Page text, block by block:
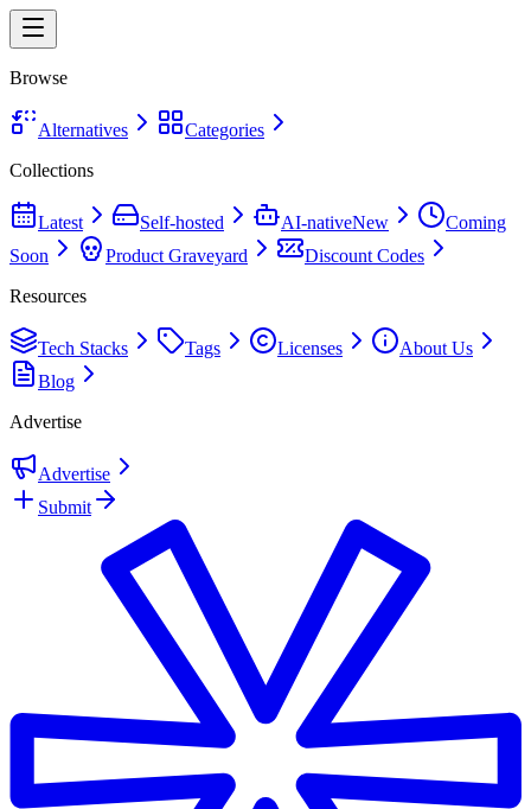
Browse
Alternatives
Categories
Collections
Latest Self-hosted AI-nativeNew
Coming
Soon
Product Graveyard
Discount Codes
Resources
Tech Stacks Tags Licenses
About Us
Blog
Advertise
Advertise
Submit